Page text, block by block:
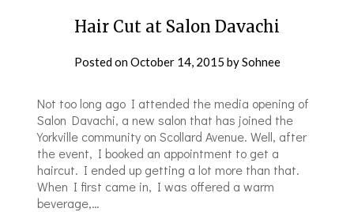
Hair Cut at Salon Davachi
Posted onOctober 14, 2015 bySohnee
Not too long ago I attended the media opening of
Salon Davachi, a new salon that has joined the
Yorkville community on Scollard Avenue. Well, after
the event, I booked an appointment to get a
haircut. I ended up getting a lot more than that.
When I first came in, I was offered a warm
beverage,…